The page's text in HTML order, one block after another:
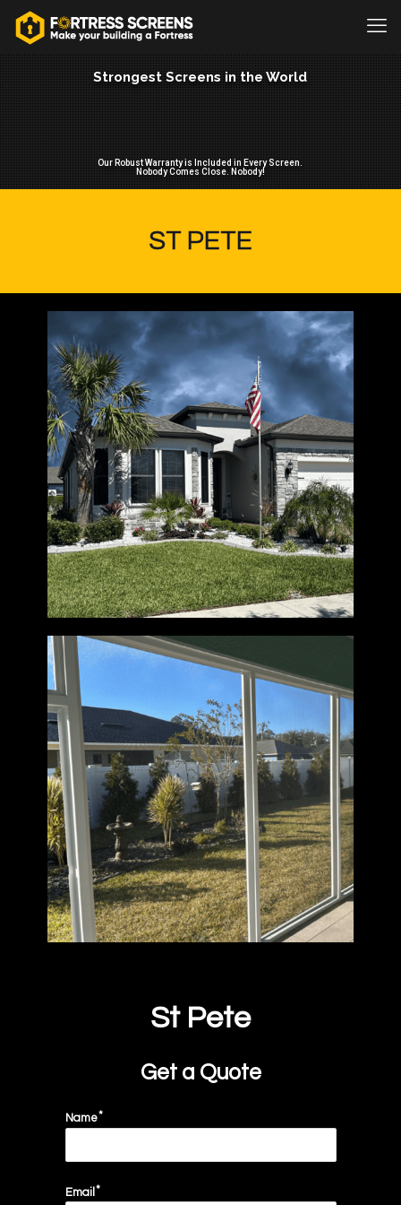
Strongest Screens in the World
Our Robust Warranty is Included in Every Screen.
Nobody Comes Close. Nobody!
ST PETE
St Pete
Get a Quote
Name
Email